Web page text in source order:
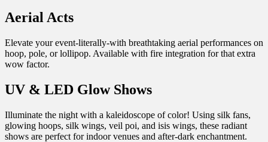
Aerial Acts
Elevate your event-literally-with breathtaking aerial performances on
hoop, pole, or lollipop. Available with fire integration for that extra
wow factor.
UV & LED Glow Shows
Illuminate the night with a kaleidoscope of color! Using silk fans,
glowing hoops, silk wings, veil poi, and isis wings, these radiant
shows are perfect for indoor venues and after-dark enchantment.